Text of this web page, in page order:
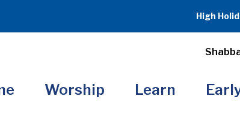
High
Worship Learn